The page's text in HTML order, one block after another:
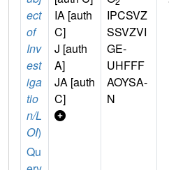
ect
of
Inv
est
iga
tio
n/L
OI)
Qu
IA [auth
C]
J [auth
A]
JA [auth
C]
IPCSVZ
SSVZVI
GE-
UHFFF
AOYSA-
N